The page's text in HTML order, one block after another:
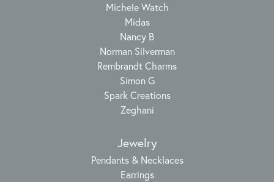
Michele Watch
Midas
Nancy B
Norman Silverman
Rembrandt Charms
Simon G
Spark Creations
Zeghani
Jewelry
Pendants & Necklaces
Earrings